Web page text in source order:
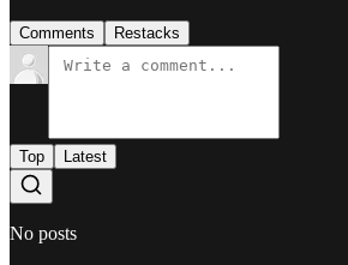
Comments Restacks
Top Latest
No posts